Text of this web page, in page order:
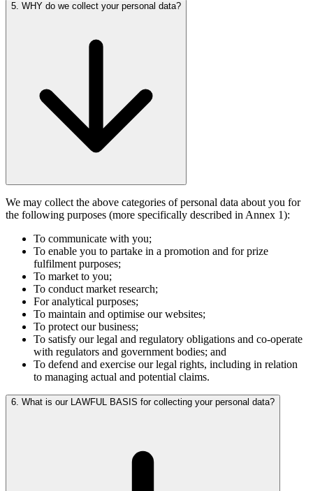
5. WHY do we collect your personal data?
We may collect the above categories of personal data about you for
the following purposes (more specifically described in Annex 1):
To communicate with you;
To enable you to partake in a promotion and for prize
fulfilment purposes;
To market to you;
To conduct market research;
For analytical purposes;
To maintain and optimise our websites;
To protect our business;
To satisfy our legal and regulatory obligations and co-operate
with regulators and government bodies; and
To defend and exercise our legal rights, including in relation
to managing actual and potential claims.
6. What is our LAWFUL BASIS for collecting your personal data?